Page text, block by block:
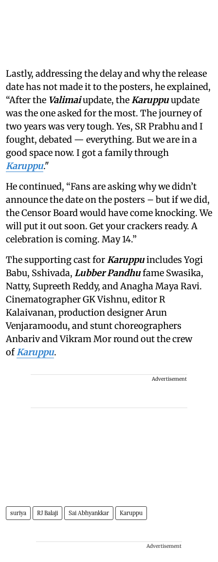
Lastly, addressing the delay and why the release
date has not made it to the posters, he explained,
“After the Valimaiupdate, theKaruppuupdate
was the one asked for the most. The journey of
two years was very tough. Yes, SR Prabhu and I
fought, debated — everything. But we are in a
good space now. I got a family through
Karuppu."
He continued, “Fans are asking why we didn’t
announce the date on the posters – but if we did,
the Censor Board would have come knocking. We
will put it out soon. Get your crackers ready. A
celebration is coming. May 14.”
The supporting cast forKaruppuincludes Yogi
Babu, Sshivada, Lubber Pandhufame Swasika,
Natty, Supreeth Reddy, and Anagha Maya Ravi.
Cinematographer GK Vishnu, editor R
Kalaivanan, production designer Arun
Venjaramoodu, and stunt choreographers
Anbariv and Vikram Mor round out the crew
ofKaruppu.
Advertisement
suriya RJ Balaji Sai Abhyankkar Karuppu
Advertisement